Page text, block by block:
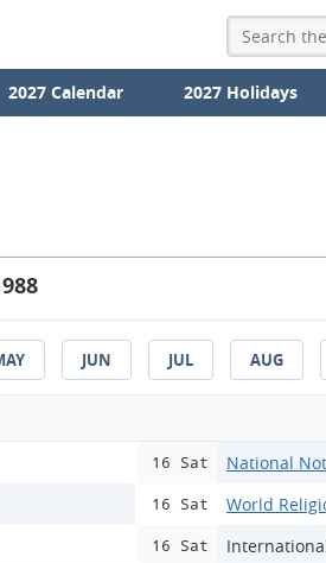
2027 Calendar 2027 Holidays
JUN JUL AUG
16 Sat National
16 Sat World
16 Sat